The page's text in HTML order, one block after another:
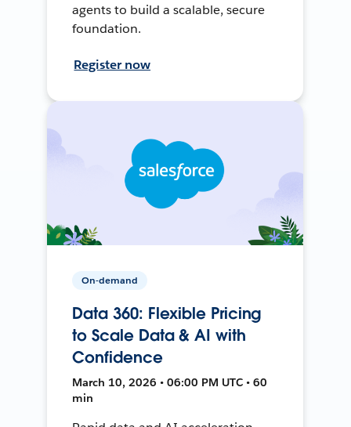
agents to build a scalable, secure
foundation.
Register now
On-demand
Data 360: Flexible Pricing
to Scale Data & AI with
Confidence
March 10, 2026 • 06:00 PM UTC • 60
min